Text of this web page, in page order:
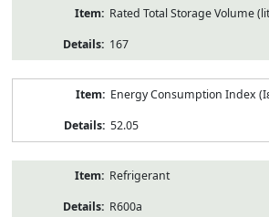
Rated Total Storage Volume
167
Energy Consumption Index
52.05
Refrigerant
R600a